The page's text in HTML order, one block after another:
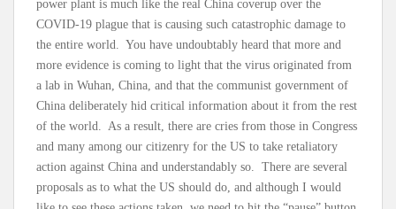
power plant is much like the real China coverup over the
COVID-19 plague that is causing such catastrophic damage to
the entire world. You have undoubtably heard that more and
more evidence is coming to light that the virus originated from
a lab in Wuhan, China, and that the communist government of
China deliberately hid critical information about it from the rest
of the world. As a result, there are cries from those in Congress
and many among our citizenry for the US to take retaliatory
action against China and understandably so. There are several
proposals as to what the US should do, and although I would